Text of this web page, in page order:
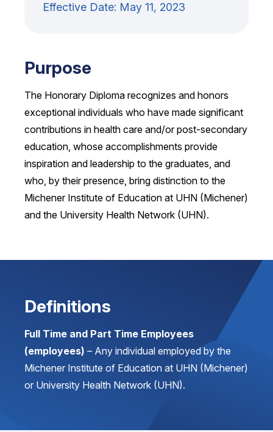
Effective Date: May 11, 2023
Purpose
The Honorary Diploma recognizes and honors
exceptional individuals who have made significant
contributions in health care and/or post-secondary
education, whose accomplishments provide
inspiration and leadership to the graduates, and
who, by their presence, bring distinction to the
Michener Institute of Education at UHN (Michener)
and the University Health Network (UHN).
Definitions
Full Time and Part Time Employees
(employees) – Any individual employed by the
Michener Institute of Education at UHN (Michener)
or University Health Network (UHN).